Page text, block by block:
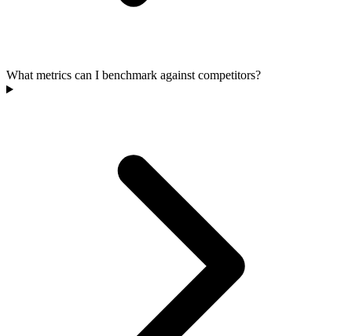
What metrics can I benchmark against competitors?